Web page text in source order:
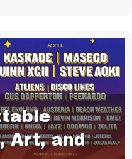
Art, and